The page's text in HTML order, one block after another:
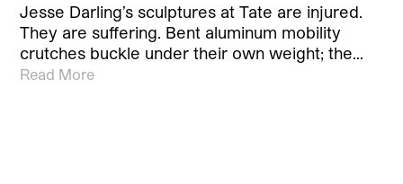
Jesse Darling’s sculptures at Tate are injured.
They are suffering. Bent aluminum mobility
crutches buckle under their own weight; the…
Read More